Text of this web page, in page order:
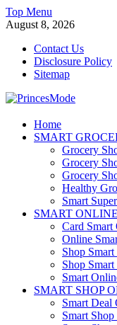
Skip
to
Top Menu
August 8, 2026
Contact Us
Disclosure Policy
Sitemap
PrincesMode
Smart Shopping
Home
SMART
Grocery
Grocery
Grocery
Healthy
Smart
SMART
Card Smart
Online
Shop
Shop
Smart
SMART SHOP
Smart Deal
Smart